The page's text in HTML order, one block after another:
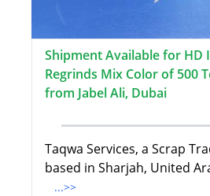
Shipment Available for HD
Regrinds Mix Color of 500
from Jabel Ali, Dubai
Taqwa Services, a Scrap
based in Sharjah, United
...>>